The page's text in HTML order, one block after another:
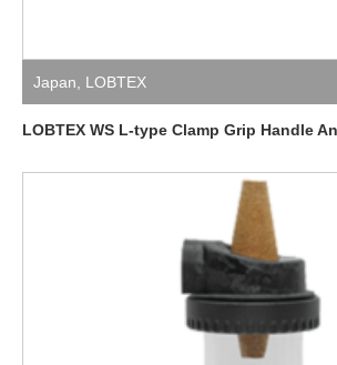
Japan LOBTEX
LOBTEX WS L-type Clamp Grip Handle